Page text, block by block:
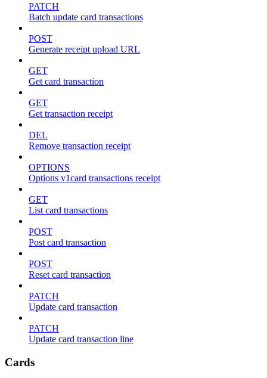
PATCH
Batch update card transactions
POST
Generate receipt upload URL
GET
Get card transaction
GET
Get transaction receipt
DEL
Remove transaction receipt
OPTIONS
Options v1card transactions receipt
GET
List card transactions
POST
Post card transaction
POST
Reset card transaction
PATCH
Update card transaction
PATCH
Update card transaction line
Cards